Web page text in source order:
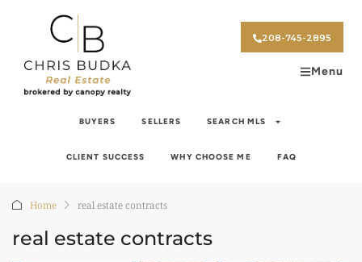
208-745-2895
Menu
BUYERS SELLERS SEARCH MLS
CLIENT SUCCESS WHY CHOOSE ME FAQ
Home real estate contracts
real estate contracts